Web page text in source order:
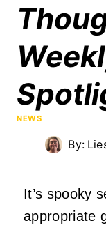
NEWS
By:
It’s spooky
appropriate